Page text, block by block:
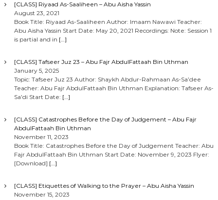
[CLASS] Riyaad As-Saaliheen – Abu Aisha Yassin
August 23, 2021
Book Title: Riyaad As-Saaliheen Author: Imaam Nawawi Teacher:
Abu Aisha Yassin Start Date: May 20, 2021 Recordings: Note: Session 1
is partial and in […]
[CLASS] Tafseer Juz 23 – Abu Fajr AbdulFattaah Bin Uthman
January 5, 2025
Topic: Tafseer Juz 23 Author: Shaykh Abdur-Rahmaan As-Sa’dee
Teacher: Abu Fajr AbdulFattaah Bin Uthman Explanation: Tafseer As-
Sa’di Start Date: […]
[CLASS] Catastrophes Before the Day of Judgement – Abu Fajr
AbdulFattaah Bin Uthman
November 11, 2023
Book Title: Catastrophes Before the Day of Judgement Teacher: Abu
Fajr AbdulFattaah Bin Uthman Start Date: November 9, 2023 Flyer:
[Download] […]
[CLASS] Etiquettes of Walking to the Prayer – Abu Aisha Yassin
November 15, 2023